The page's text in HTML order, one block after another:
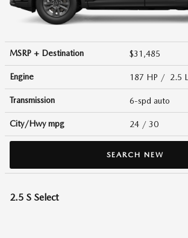
MSRP + Destination $31,485
Engine 187 HP / 2.5
Transmission 6-spd auto
City/Hwympg 24 / 30
SEARCH NEW
2.5 S Select